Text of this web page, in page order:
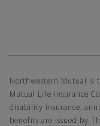
Northwestern Mutual is
Mutual Life Insurance
disability insurance,
benefits are issued by